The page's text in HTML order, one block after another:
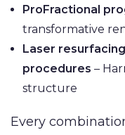
ProFractional
transformative
Laser
procedures –
structure
Every